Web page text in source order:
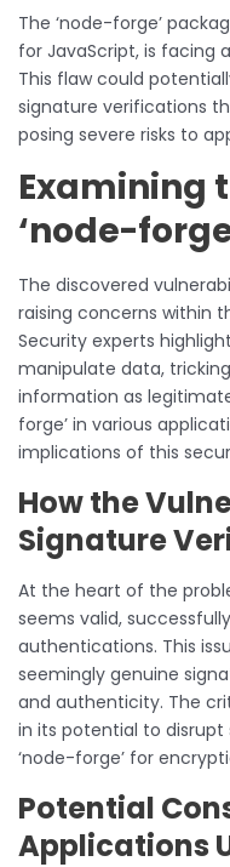
The ‘node-forge’
for JavaScript, is facing
This flaw could
signature verifications
posing severe risks to
Examining
‘node-
The discovered
raising concerns within
Security experts
manipulate data,
information as
forge’ in various
implications of this
How the
Signature
At the heart of the
seems valid,
authentications. This
seemingly genuine
and authenticity. The
in its potential to
‘node-forge’ for
Potential
Applications